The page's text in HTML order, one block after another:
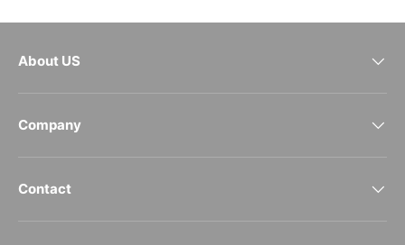
About US
Company
Contact